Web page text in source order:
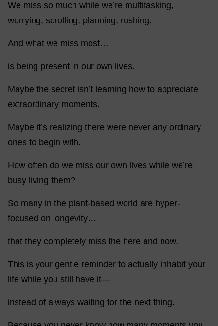
We miss so much while we’re multitasking,
worrying, scrolling, planning, rushing.
And what we miss most…
is being present in our own lives.
Maybe the secret isn’t learning how to appreciate
extraordinary moments.
Maybe it’s realizing there were never any ordinary
ones to begin with.
How often do we miss our own lives while we’re
busy living them?
So many in the plant-based world are hyper-
focused on longevity…
that they completely miss the here and now.
This is your gentle reminder to actually inhabit your
life while you still have it—
instead of always waiting for the next thing.